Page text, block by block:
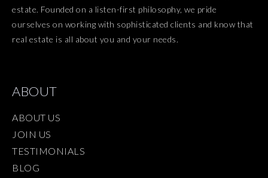
estate. Founded on a listen-first philosophy, we pride
ourselves on working with sophisticated clients and know that
real estate is all about you and your needs.
ABOUT
ABOUT US
JOIN US
TESTIMONIALS
BLOG